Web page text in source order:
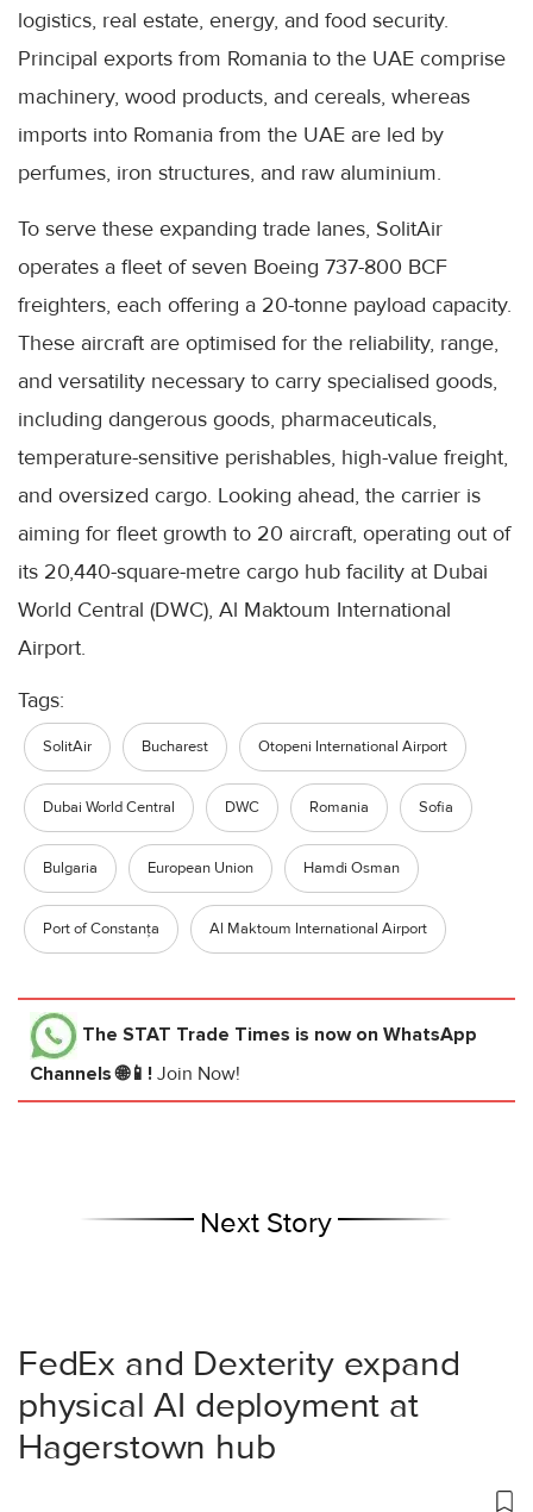
logistics, real estate, energy, and food security.
Principal exports from Romania to the UAE comprise
machinery, wood products, and cereals, whereas
imports into Romania from the UAE are led by
perfumes, iron structures, and raw aluminium.
To serve these expanding trade lanes, SolitAir
operates a fleet of seven Boeing 737-800 BCF
freighters, each offering a 20-tonne payload capacity.
These aircraft are optimised for the reliability, range,
and versatility necessary to carry specialised goods,
including dangerous goods, pharmaceuticals,
temperature-sensitive perishables, high-value freight,
and oversized cargo. Looking ahead, the carrier is
aiming for fleet growth to 20 aircraft, operating out of
its 20,440-square-metre cargo hub facility at Dubai
World Central (DWC), Al Maktoum International
Airport.
Tags:
SolitAir Bucharest Otopeni International Airport
Dubai World Central DWC Romania Sofia
Bulgaria European Union Hamdi Osman
Port of Constanța Al Maktoum International Airport
The STAT Trade Times is now on WhatsApp
Channels 🌐📱! Join Now!
Next Story
FedEx and Dexterity expand
physical AI deployment at
Hagerstown hub